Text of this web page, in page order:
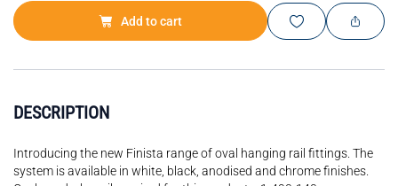
Add to cart
DESCRIPTION
Introducing the new Finista range of oval hanging rail fittings. The
system is available in white, black, anodised and chrome finishes.